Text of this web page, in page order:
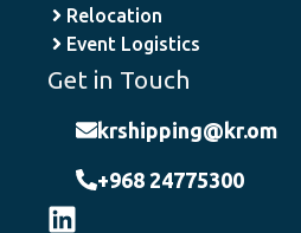
Relocation
Event Logistics
Get in Touch
krshipping@kr.om
+968 24775300